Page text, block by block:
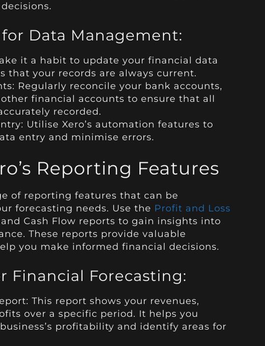
Data Management:
it a habit to update your financial data
that your records are always current.
Regularly reconcile your bank accounts,
financial accounts to ensure that all
recorded.
Utilise Xero’s automation features to
entry and minimise errors.
Reporting Features
of reporting features that can be
forecasting needs. Use the Profit and Loss
Cash Flow reports to gain insights into
These reports provide valuable
you make informed financial decisions.
Financial Forecasting:
This report shows your revenues,
over a specific period. It helps you
profitability and identify areas for